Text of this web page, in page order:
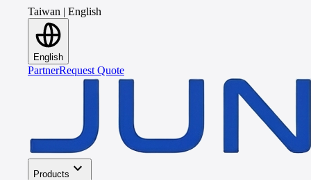
Taiwan | English
English
PartnerRequest Quote
Products expand_more